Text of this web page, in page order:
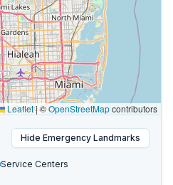
Leaflet|©OpenStreetMapcontributors
Hide Emergency Landmarks
Service Centers